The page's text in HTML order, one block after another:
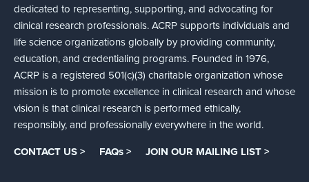
dedicated to representing, supporting, and advocating for
clinical research professionals. ACRP supports individuals and
life science organizations globally by providing community,
education, and credentialing programs. Founded in 1976,
ACRP is a registered 501(c)(3) charitable organization whose
mission is to promote excellence in clinical research and whose
vision is that clinical research is performed ethically,
responsibly, and professionally everywhere in the world.
CONTACT US > FAQs > JOIN OUR MAILING LIST >